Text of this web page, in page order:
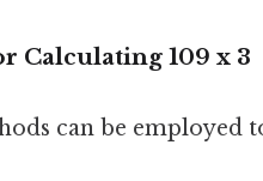
Calculating 109 x 3
can be employed